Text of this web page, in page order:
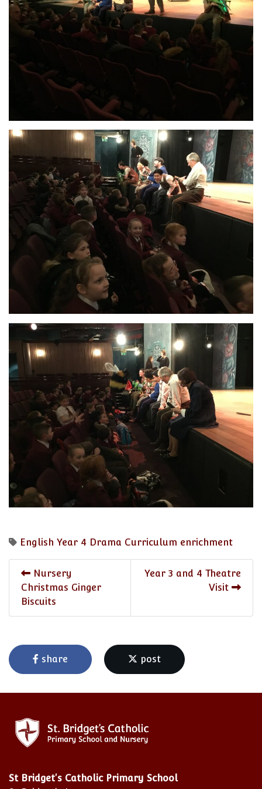
English Year 4 Drama Curriculum enrichment
Nursery
Christmas Ginger
Biscuits
Year 3 and 4 Theatre
Visit
share post
St Bridget's Catholic Primary School